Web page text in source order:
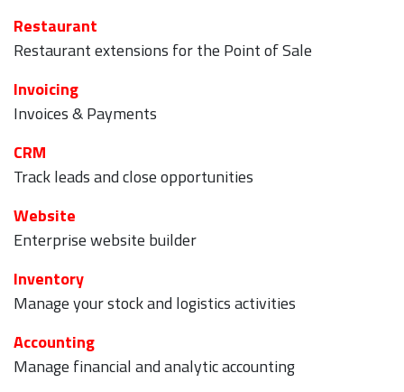
Restaurant
Restaurant extensions for the Point of Sale
Invoicing
Invoices & Payments
CRM
Track leads and close opportunities
Website
Enterprise website builder
Inventory
Manage your stock and logistics activities
Accounting
Manage financial and analytic accounting